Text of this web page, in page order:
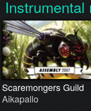
Instrumental
Scaremongers Guild
Aikapallo